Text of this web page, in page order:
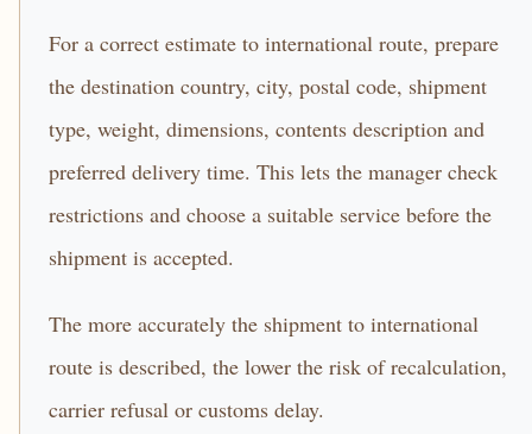
For a correct estimate to international route, prepare
the destination country, city, postal code, shipment
type, weight, dimensions, contents description and
preferred delivery time. This lets the manager check
restrictions and choose a suitable service before the
shipment is accepted.
The more accurately the shipment to international
route is described, the lower the risk of recalculation,
carrier refusal or customs delay.